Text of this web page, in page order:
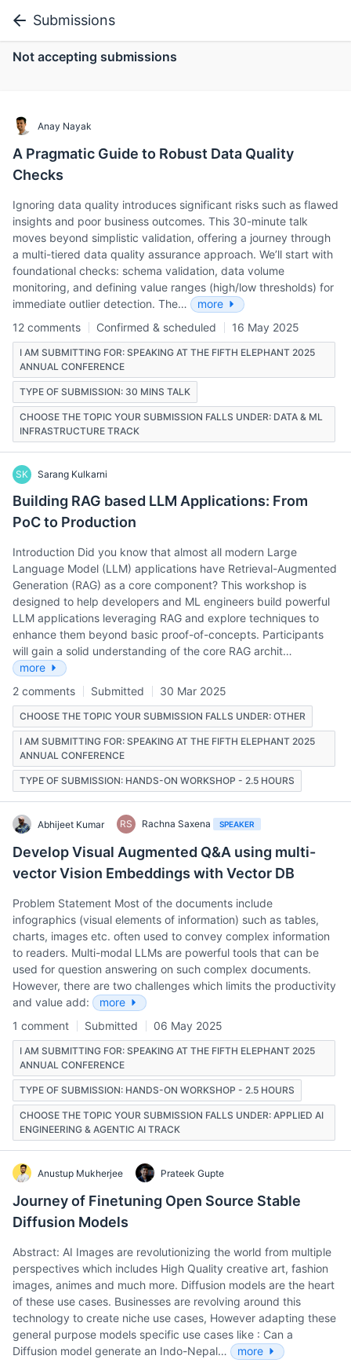
Submissions
Not accepting submissions
Anay Nayak
A Pragmatic Guide to Robust Data Quality
Checks
Ignoring data quality introduces significant risks such as flawed
insights and poor business outcomes. This 30-minute talk
moves beyond simplistic validation, offering a journey through
a multi-tiered data quality assurance approach. We’ll start with
foundational checks: schema validation, data volume
monitoring, and defining value ranges (high/low thresholds) for
immediate outlier detection. The…
more
12 comments
Confirmed & scheduled 16 May 2025
I AM SUBMITTING FOR: SPEAKING AT THE FIFTH ELEPHANT 2025
ANNUAL CONFERENCE
TYPE OF SUBMISSION: 30 MINS TALK
CHOOSE THE TOPIC YOUR SUBMISSION FALLS UNDER: DATA & ML
INFRASTRUCTURE TRACK
SK Sarang Kulkarni
Building RAG based LLM Applications: From
PoC to Production
Introduction Did you know that almost all modern Large
Language Model (LLM) applications have Retrieval-Augmented
Generation (RAG) as a core component? This workshop is
designed to help developers and ML engineers build powerful
LLM applications leveraging RAG and explore techniques to
enhance them beyond basic proof-of-concepts. Participants
will gain a solid understanding of the core RAG archit…
more
2 comments
Submitted 30 Mar 2025
CHOOSE THE TOPIC YOUR SUBMISSION FALLS UNDER: OTHER
I AM SUBMITTING FOR: SPEAKING AT THE FIFTH ELEPHANT 2025
ANNUAL CONFERENCE
TYPE OF SUBMISSION: HANDS-ON WORKSHOP - 2.5 HOURS
Abhijeet Kumar RS Rachna Saxena SPEAKER
Develop Visual Augmented Q&A using multi-
vector Vision Embeddings with Vector DB
Problem Statement Most of the documents include
infographics (visual elements of information) such as tables,
charts, images etc. often used to convey complex information
to readers. Multi-modal LLMs are powerful tools that can be
used for question answering on such complex documents.
However, there are two challenges which limits the productivity
and value add:
more
1 comment
Submitted 06 May 2025
I AM SUBMITTING FOR: SPEAKING AT THE FIFTH ELEPHANT 2025
ANNUAL CONFERENCE
TYPE OF SUBMISSION: HANDS-ON WORKSHOP - 2.5 HOURS
CHOOSE THE TOPIC YOUR SUBMISSION FALLS UNDER: APPLIED AI
ENGINEERING & AGENTIC AI TRACK
Anustup Mukherjee Prateek Gupte
Journey of Finetuning Open Source Stable
Diffusion Models
Abstract: AI Images are revolutionizing the world from multiple
perspectives which includes High Quality creative art, fashion
images, animes and much more. Diffusion models are the heart
of these use cases. Businesses are revolving around this
technology to create niche use cases, However adapting these
general purpose models specific use cases like : Can a
Diffusion model generate an Indo-Nepal…
more